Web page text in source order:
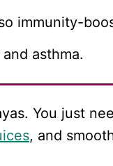
immunity-
asthma.
You just
, and